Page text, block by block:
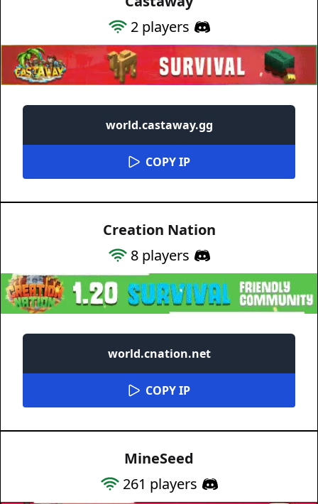
2players
world.castaway.gg
COPY IP
Creation Nation
8players
world.cnation.net
COPY IP
MineSeed
261 players